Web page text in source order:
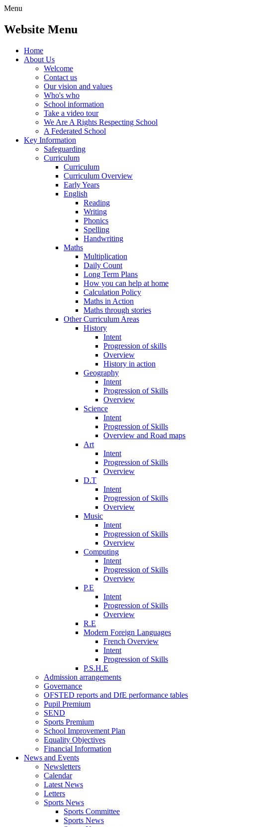
Menu
Website Menu
Home
About Us
Welcome
Contact us
Our vision and values
Who's who
School information
Take a video tour
We Are A Rights Respecting School
A Federated School
Key Information
Safeguarding
Curriculum
Curriculum
Curriculum Overview
Early Years
English
Reading
Writing
Phonics
Spelling
Handwriting
Maths
Multiplication
Daily Count
Long Term Plans
How you can help at home
Calculation Policy
Maths in Action
Maths through stories
Other Curriculum Areas
History
Intent
Progression of skills
Overview
History in action
Geography
Intent
Progression of Skills
Overview
Science
Intent
Progression of Skills
Overview and Road maps
Art
Intent
Progression of Skills
Overview
D.T
Intent
Progression of Skills
Overview
Music
Intent
Progression of Skills
Overview
Computing
Intent
Progression of Skills
Overview
P.E
Intent
Progression of Skills
Overview
R.E
Modern Foreign Languages
French Overview
Intent
Progression of Skills
P.S.H.E
Admission arrangements
Governance
OFSTED reports and DfE performance tables
Pupil Premium
SEND
Sports Premium
School Improvement Plan
Equality Objectives
Financial Information
News and Events
Newsletters
Calendar
Latest News
Letters
Sports News
Sports Committee
Sports News